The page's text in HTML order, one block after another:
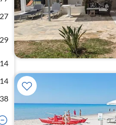
27
29
14
14
38